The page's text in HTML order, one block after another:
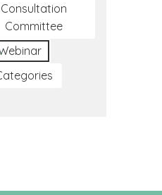
Consultation
Committee